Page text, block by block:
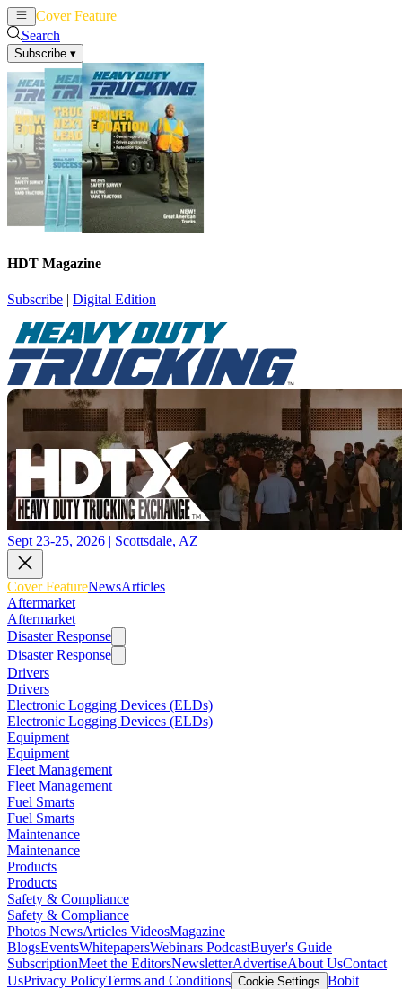
Cover Feature
Search
Subscribe ▾
HDT Magazine
Subscribe | Digital Edition
Sept 23-25, 2026 | Scottsdale, AZ
Cover FeatureNewsArticles
Aftermarket
Aftermarket
Disaster Response
Disaster Response
Drivers
Drivers
Electronic Logging Devices (ELDs)
Electronic Logging Devices (ELDs)
Equipment
Equipment
Fleet Management
Fleet Management
Fuel Smarts
Fuel Smarts
Maintenance
Maintenance
Products
Products
Safety & Compliance
Safety & Compliance
Photos NewsArticles VideosMagazine
BlogsEventsWhitepapersWebinars PodcastBuyer's Guide
SubscriptionMeet the EditorsNewsletterAdvertiseAbout UsContact
UsPrivacy PolicyTerms and Conditions Cookie Settings Bobit